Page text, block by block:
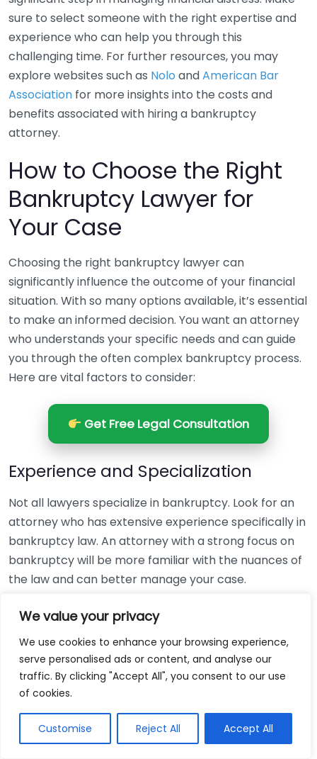
We value your privacy
We use cookies to enhance your browsing experience,
serve personalised ads or content, and analyse our
traffic. By clicking "Accept All", you consent to our use
of cookies.
Customise Reject All Accept All
sure to select someone with the right expertise and
experience who can help you through this
challenging time. For further resources, you may
explore websites such as Nolo andAmerican Bar
Association for more insights into the costs and
benefits associated with hiring a bankruptcy
attorney.
How to Choose the Right
Bankruptcy Lawyer for
Your Case
Choosing the right bankruptcy lawyer can
significantly influence the outcome of your financial
situation. With so many options available, it’s essential
to make an informed decision. You want an attorney
who understands your specific needs and can guide
you through the often complex bankruptcy process.
Here are vital factors to consider:
Get Free Legal Consultation
Experience and Specialization
Not all lawyers specialize in bankruptcy. Look for an
attorney who has extensive experience specifically in
bankruptcy law. An attorney with a strong focus on
bankruptcy will be more familiar with the nuances of
the law and can better manage your case.
Reputation and Reviews
Research the attorney’s reputation. Look for reviews
from former clients. Websites likeAvvoand Yelp
provide insights into how well an attorney handles
feedback to gauge their effectiveness.